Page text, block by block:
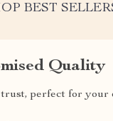
BEST
Quality
perfect for your